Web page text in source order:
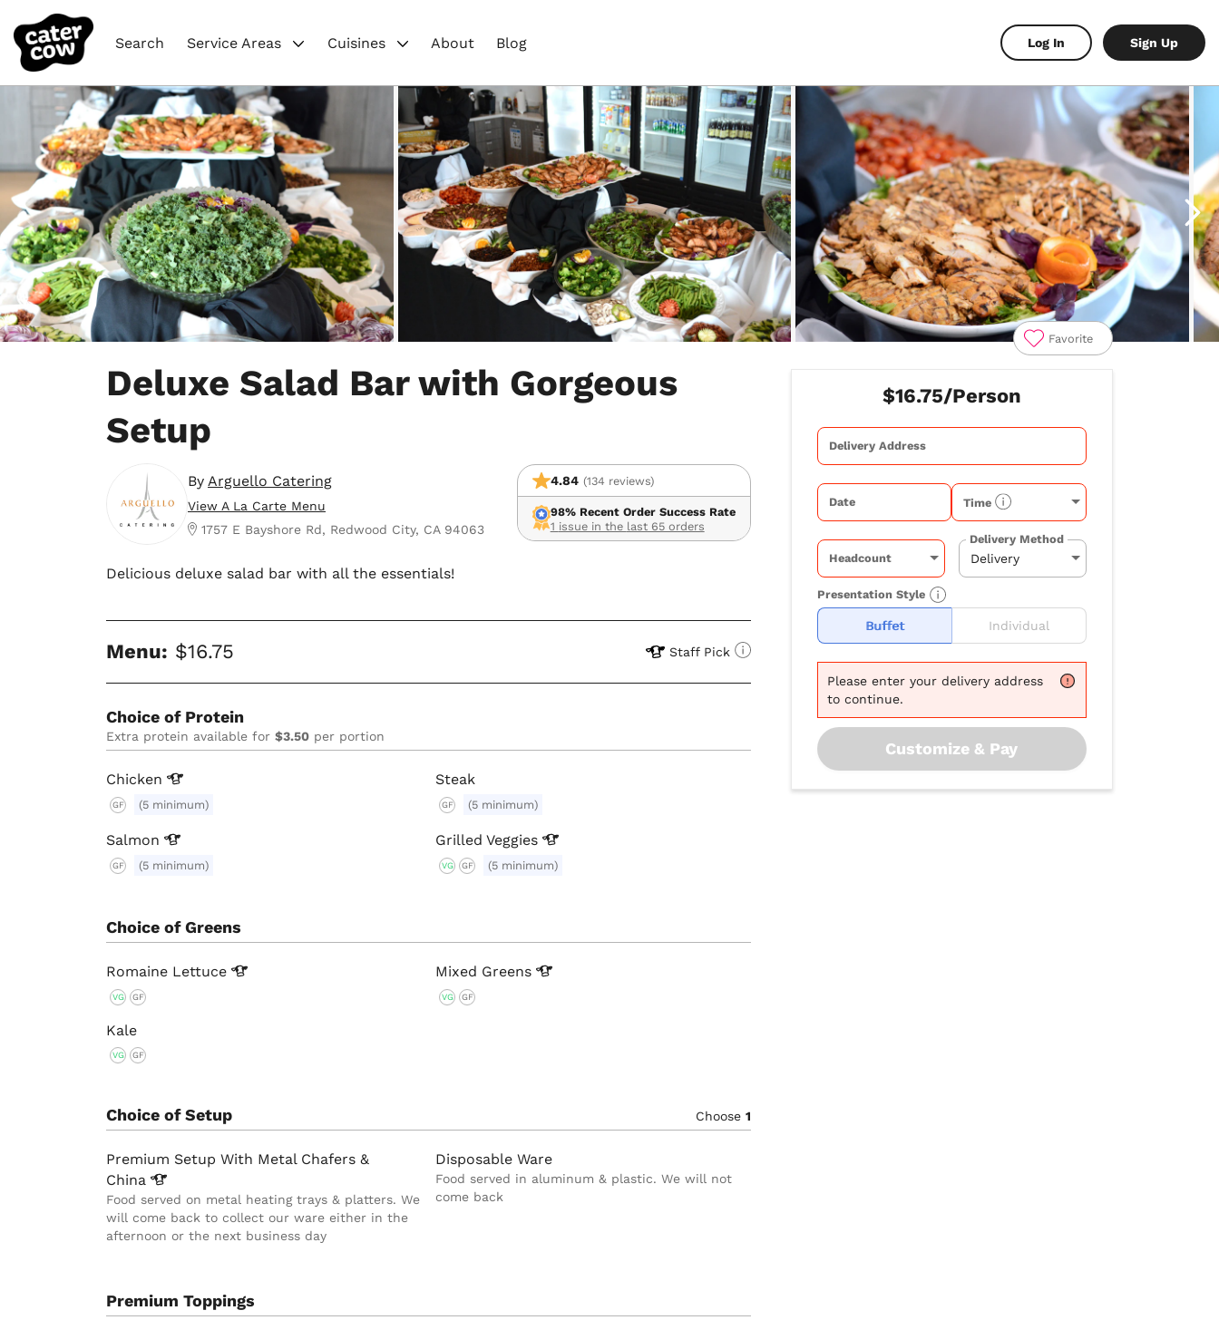
Search Service Areas Cuisines About Blog Log In Sign Up
Favorite
Deluxe Salad Bar with Gorgeous
Setup
By Arguello Catering
View A La Carte Menu
1757 E Bayshore Rd, Redwood City, CA 94063
4.84 (134 reviews)
98% Recent Order Success Rate
1 issue in the last 65 orders
Delicious deluxe salad bar with all the essentials!
Menu: $16.75 Staff Pick
Choice of Protein
Extra protein available for $3.50 per portion
Chicken
GF (5 minimum)
Steak
GF (5 minimum)
Salmon
GF (5 minimum)
GrilledVeggies
VG GF (5 minimum)
Choice of Greens
Romaine Lettuce
VG GF
Mixed Greens
VG GF
Kale
VG GF
Choice of Setup Choose 1
Premium Setup With Metal Chafers &
China
Food served on metal heating trays & platters. We
will come back to collect our ware either in the
afternoon or the next business day
Disposable Ware
Food served in aluminum & plastic. We will not
come back
Premium Toppings
$16.75/Person
Delivery Address
Date Time
Headcount
Delivery Method
Presentation Style
Buffet Individual
Please enter your delivery address
to continue.
Customize & Pay